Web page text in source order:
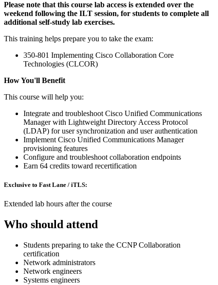
Please note that this course lab access is extended over the
weekend following the ILT session, for students to complete all
additional self-study lab exercises.
This training helps prepare you to take the exam:
350-801 Implementing Cisco Collaboration Core
Technologies (CLCOR)
How You'll Benefit
This course will help you:
Integrate and troubleshoot Cisco Unified Communications
Manager with Lightweight Directory Access Protocol
(LDAP) for user synchronization and user authentication
Implement Cisco Unified Communications Manager
provisioning features
Configure and troubleshoot collaboration endpoints
Earn 64 credits toward recertification
Exclusive to Fast Lane / iTLS:
Extended lab hours after the course
Who should attend
Students preparing to take the CCNP Collaboration
certification
Network administrators
Network engineers
Systems engineers